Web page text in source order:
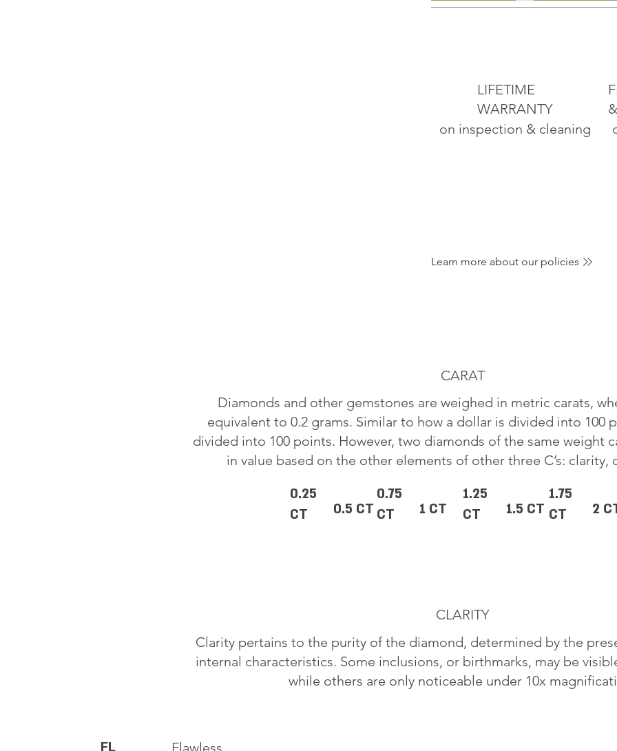
LIFETIME
WARRANTY
on inspection & cleaning
Learn more about our policies
CARAT
Diamonds and other gemstones are weighed in metric carats,
equivalent to 0.2 grams. Similar to how a dollar is divided into 100
divided into 100 points. However, two diamonds of the same weight
in value based on the other elements of other three C’s: clarity,
0.25
CT
0.5 CT
0.75
CT
1 CT
1.25
CT
1.5 CT
1.75
CT
2
CLARITY
Clarity pertains to the purity of the diamond, determined by the
internal characteristics. Some inclusions, or birthmarks, may be
while others are only noticeable under 10x